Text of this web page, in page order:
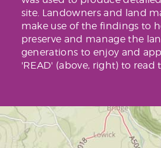
site. Landowners and land
make use of the findings to
preserve and manage the
generations to enjoy and
'READ' (above, right) to read